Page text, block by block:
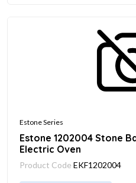
Estone Series
Estone 1202004 Stone
Electric Oven
Product Code EKF1202004